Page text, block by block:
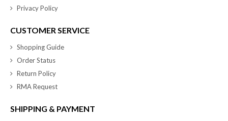
Privacy Policy
CUSTOMER SERVICE
Shopping Guide
Order Status
Return Policy
RMA Request
SHIPPING & PAYMENT